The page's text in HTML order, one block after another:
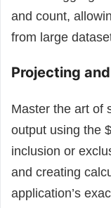
and count,
from large
Projecting
Master the art of
output using the
inclusion or
and creating
application’s